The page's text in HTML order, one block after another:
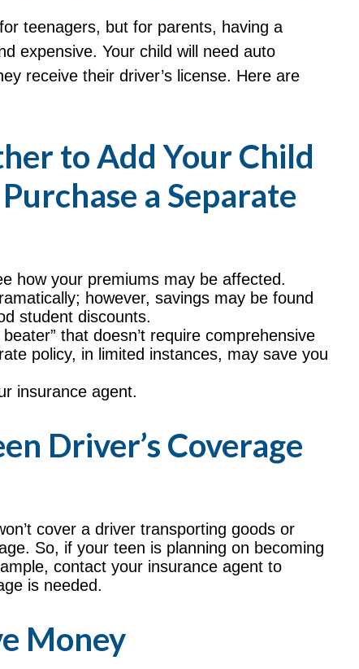
teenagers, but for parents, having a
expensive. Your child will need auto
receive their driver’s license. Here are
to Add Your Child
a Separate
how your premiums may be affected.
however, savings may be found
student discounts.
that doesn’t require comprehensive
policy, in limited instances, may save you
insurance agent.
Driver’s Coverage
cover a driver transporting goods or
So, if your teen is planning on becoming
contact your insurance agent to
is needed.
Money